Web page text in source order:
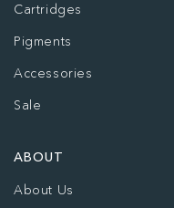
Cartridges
Pigments
Accessories
Sale
ABOUT
About Us